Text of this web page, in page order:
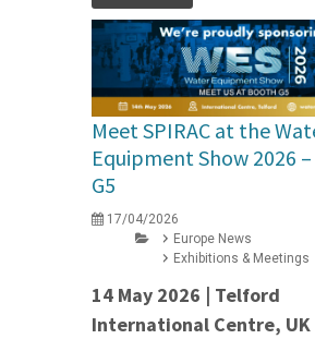
Meet SPIRAC at the
Equipment Show 2026
G5
17/04/2026
Europe News
Exhibitions & Meetings
14 May 2026 | Telford
International Centre, UK